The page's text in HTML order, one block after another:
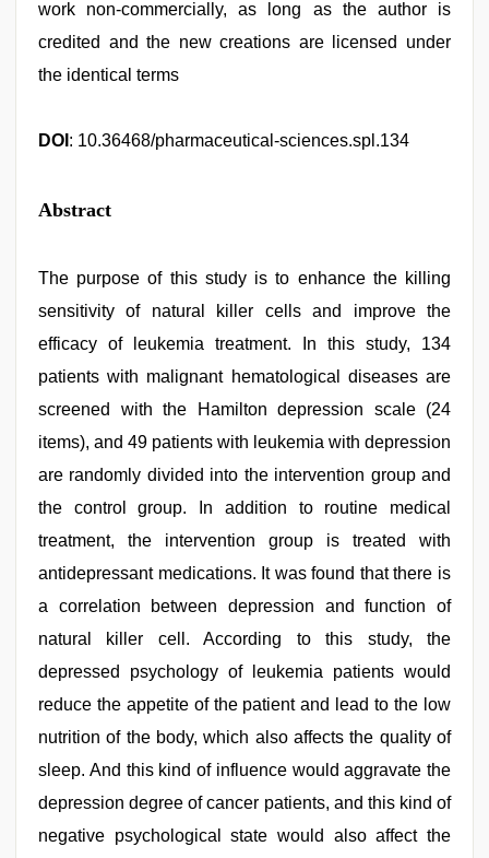
work non-commercially, as long as the author is
credited and the new creations are licensed under
the identical terms
DOI : 10.36468/pharmaceutical-sciences.spl.134
Abstract
The purpose of this study is to enhance the killing
sensitivity of natural killer cells and improve the
efficacy of leukemia treatment. In this study, 134
patients with malignant hematological diseases are
screened with the Hamilton depression scale (24
items), and 49 patients with leukemia with depression
are randomly divided into the intervention group and
the control group. In addition to routine medical
treatment, the intervention group is treated with
antidepressant medications. It was found that there is
a correlation between depression and function of
natural killer cell. According to this study, the
depressed psychology of leukemia patients would
reduce the appetite of the patient and lead to the low
nutrition of the body, which also affects the quality of
sleep. And this kind of influence would aggravate the
depression degree of cancer patients, and this kind of
negative psychological state would also affect the